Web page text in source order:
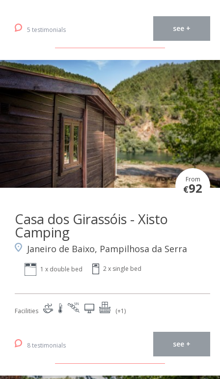
5 testimonials see +
From
€92
Casa dos Girassóis - Xisto
Camping
Janeiro de Baixo, Pampilhosa da Serra
1 x double bed 2 x single bed
Facilities (+1)
8 testimonials see +